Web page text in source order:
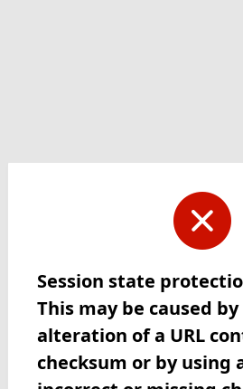
Session state
This may be caused
alteration of a URL
checksum or by using